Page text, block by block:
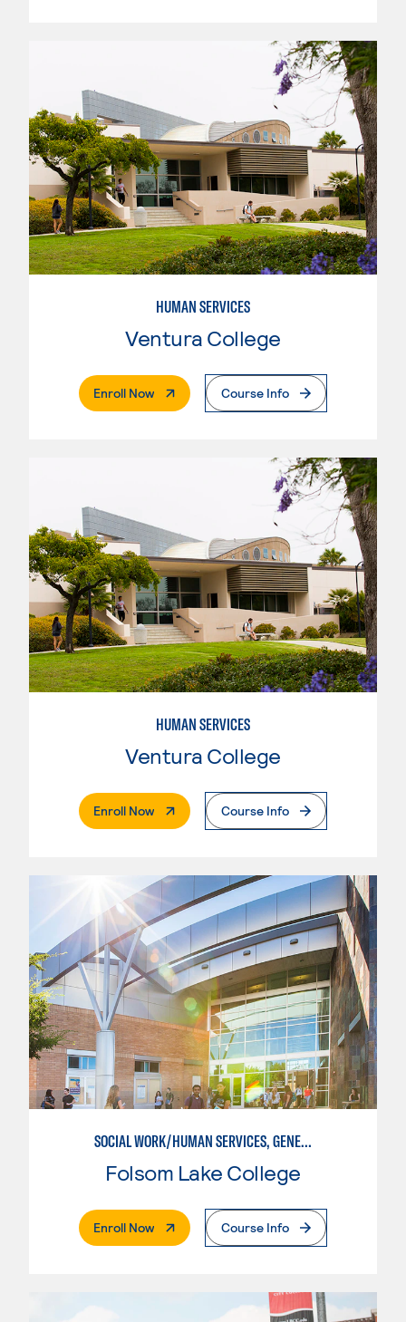
HUMAN SERVICES
Ventura College
Enroll Now. External PageCourse Info
HUMAN SERVICES
Ventura College
Enroll Now. External PageCourse Info
SOCIAL WORK/HUMAN SERVICES, GENERAL
Folsom Lake College
Enroll Now. External PageCourse Info